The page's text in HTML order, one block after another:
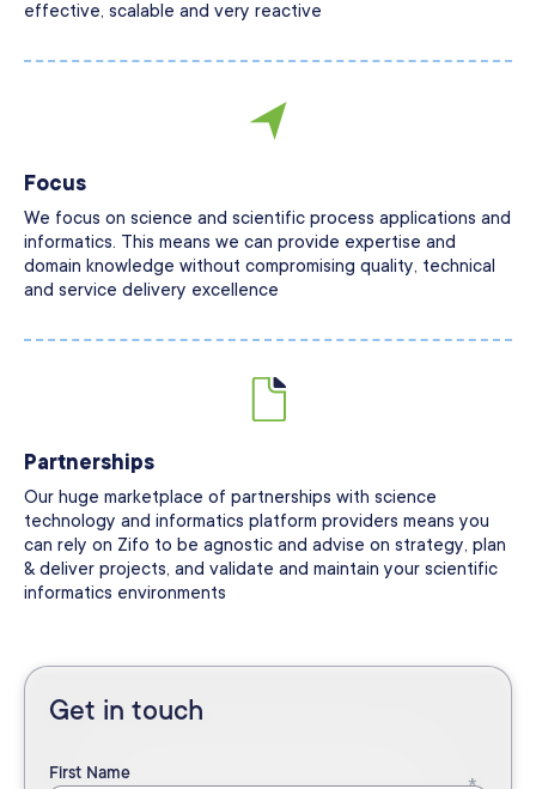
effective, scalable and very reactive
Focus
We focus on science and scientific process applications and
informatics. This means we can provide expertise and
domain knowledge without compromising quality, technical
and service delivery excellence
Partnerships
Our huge marketplace of partnerships with science
technology and informatics platform providers means you
can rely on Zifo to be agnostic and advise on strategy, plan
& deliver projects, and validate and maintain your scientific
informatics environments
Get in touch
First Name